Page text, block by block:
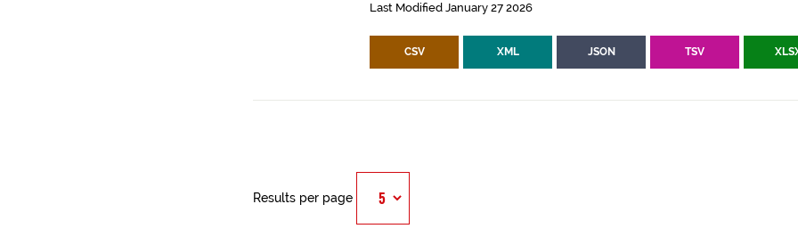
Last Modified January 27 2026
CSV XML JSON TSV
Results per page